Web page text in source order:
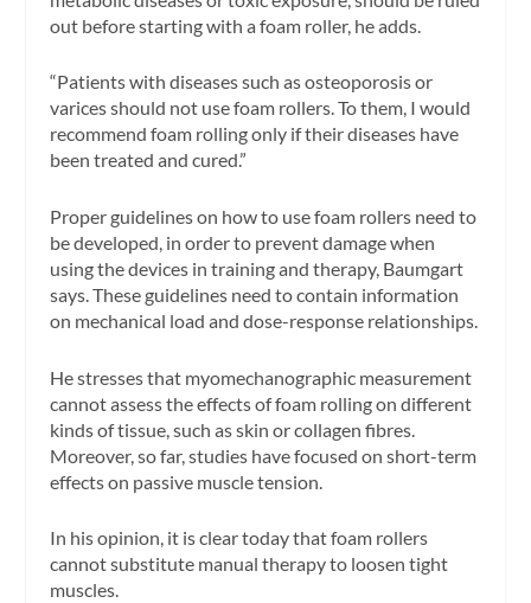
out before starting with a foam roller, he adds.
“Patients with diseases such as osteoporosis or
varices should not use foam rollers. To them, I would
recommend foam rolling only if their diseases have
been treated and cured.”
Proper guidelines on how to use foam rollers need to
be developed, in order to prevent damage when
using the devices in training and therapy, Baumgart
says. These guidelines need to contain information
on mechanical load and dose-response relationships.
He stresses that myomechanographic measurement
cannot assess the effects of foam rolling on different
kinds of tissue, such as skin or collagen fibres.
Moreover, so far, studies have focused on short-term
effects on passive muscle tension.
In his opinion, it is clear today that foam rollers
cannot substitute manual therapy to loosen tight
muscles.